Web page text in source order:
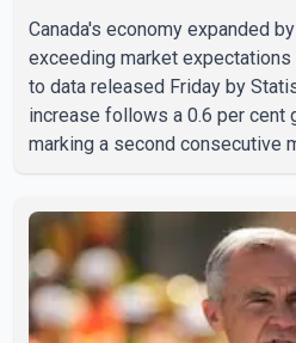
Canada's economy expanded
exceeding market
to data released Friday by
increase follows a 0.6 per cent
marking a second consecutive
the second quarter of 2026.
and will be updated as
According to the agency, growth
per cent increase in the mining,